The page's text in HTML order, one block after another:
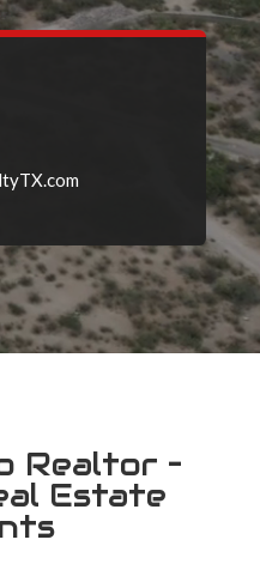
Realtor –
Estate